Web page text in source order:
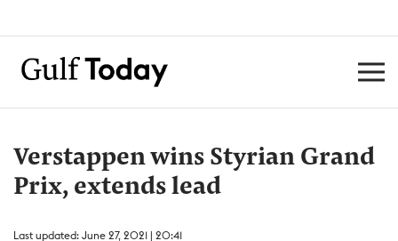
Verstappen wins Styrian Grand
Prix, extends lead
Last updated: June 27, 2021 | 20:41